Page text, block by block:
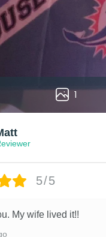
1
5/5
My wife lived it!!